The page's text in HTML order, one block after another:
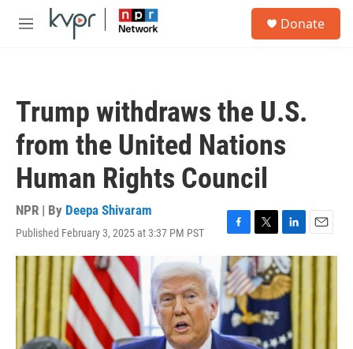
Skip to main content
M
Donate
Trump withdraws the U.S.
from the United Nations
Human Rights Council
NPR | By Deepa Shivaram
Published February 3, 2025 at 3:37 PM PST
F
a
c
e
b
o
o
k
T
w
i
t
t
e
r
L
i
n
k
e
n
E
m